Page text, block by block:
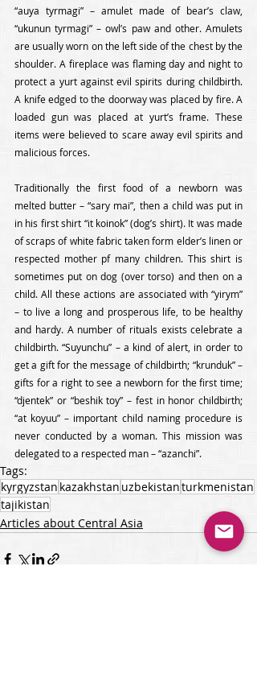
“auya tyrmagi” – amulet made of bear’s claw,
“ukunun tyrmagi” – owl’s paw and other. Amulets
are usually worn on the left side of the chest by the
shoulder. A fireplace was flaming day and night to
protect a yurt against evil spirits during childbirth.
A knife edged to the doorway was placed by fire. A
loaded gun was placed at yurt’s frame. These
items were believed to scare away evil spirits and
malicious forces.
Traditionally the first food of a newborn was
melted butter – “sary mai”, then a child was put in
in his first shirt “it koinok” (dog’s shirt). It was made
of scraps of white fabric taken form elder’s linen or
respected mother pf many children. This shirt is
sometimes put on dog (over torso) and then on a
child. All these actions are associated with “yirym”
– to live a long and prosperous life, to be healthy
and hardy. A number of rituals exists celebrate a
childbirth. “Suyunchu” – a kind of alert, in order to
get a gift for the message of childbirth; “krunduk” –
gifts for a right to see a newborn for the first time;
“djentek” or “beshik toy” – fest in honor childbirth;
“at koyuu” – important child naming procedure is
never conducted by a woman. This mission was
delegated to a respected man – “azanchi”.
Tags:
kyrgyzstan kazakhstan uzbekistanturkmenistan
tajikistan
Articles about Central Asia